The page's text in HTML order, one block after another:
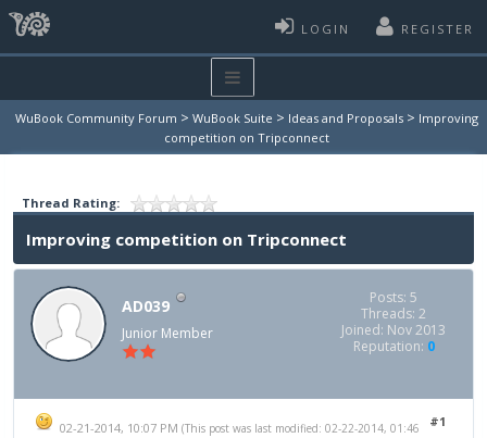
LOGIN REGISTER
WuBook Community Forum > WuBook Suite > Ideas and Proposals > Improving
competition on Tripconnect
Thread Rating:
Improving competition on Tripconnect
AD039
Junior Member
Posts: 5
Threads: 2
Joined: Nov 2013
Reputation: 0
#1
02-21-2014, 10:07 PM (This post was last modified: 02-22-2014, 01:46